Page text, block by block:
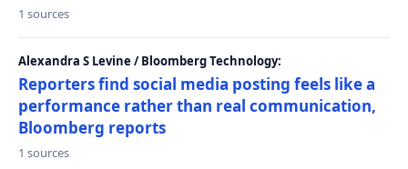
1 sources
Alexandra S Levine / Bloomberg Technology:
Reporters find social media posting feels like a
performance rather than real communication,
Bloomberg reports
1 sources